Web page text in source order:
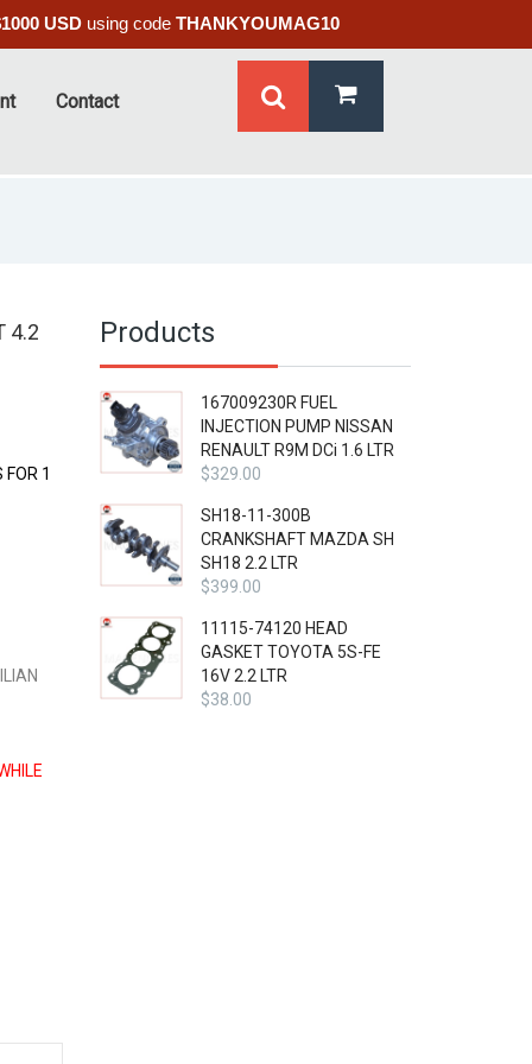
USD using code THANKYOUMAG10
Contact
4.2
1
Products
167009230R FUEL
INJECTION PUMP NISSAN
RENAULT R9M DCi 1.6 LTR
$329.00
SH18-11-300B
CRANKSHAFT MAZDA SH
SH18 2.2 LTR
$399.00
11115-74120 HEAD
GASKET TOYOTA 5S-FE
16V 2.2 LTR
$38.00